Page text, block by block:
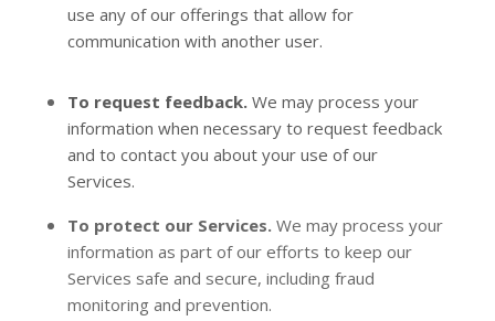
use any of our offerings that allow for
communication with another user.
To request feedback. We may process your
information when necessary to request feedback
and to contact you about your use of our
Services.
To protect our Services.We may process your
information as part of our efforts to keep our
Services safe and secure, including fraud
monitoring and prevention.